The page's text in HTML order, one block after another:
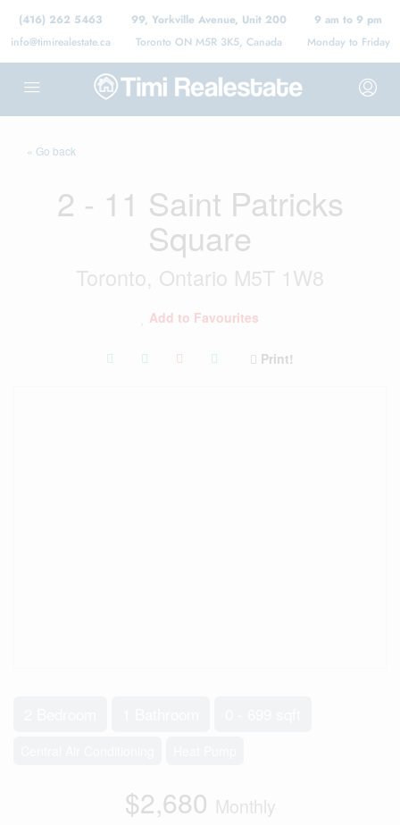
(416) 262 5463
info@timirealestate.ca
99, Yorkville Avenue, Unit 200
Toronto ON M5R 3K5, Canada
9 am to 9 pm
Monday to Friday
« Go back
2 - 11 Saint Patricks
Square
Toronto, Ontario M5T 1W8
Add to Favourites
Print!
$2,680 Monthly